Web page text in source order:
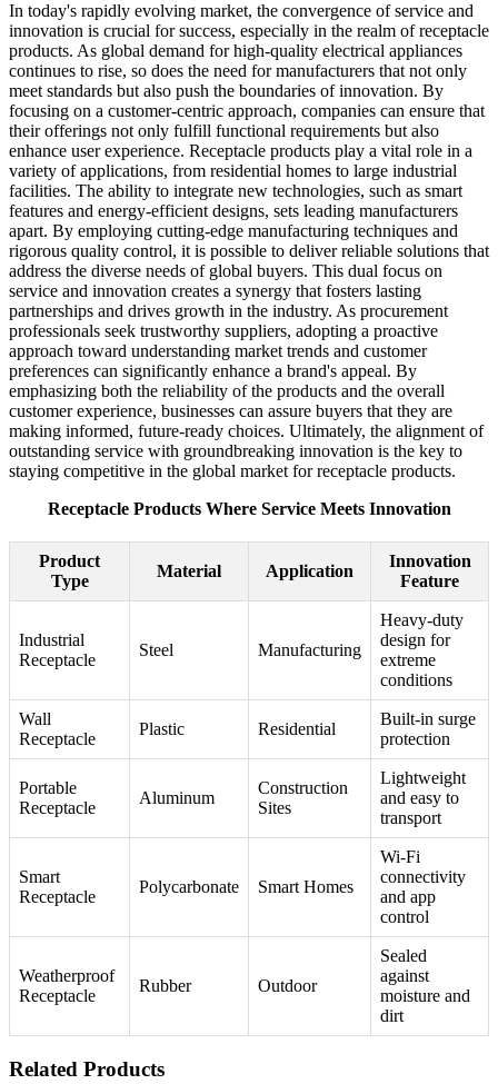
In today's rapidly evolving market, the convergence of service and
innovation is crucial for success, especially in the realm of receptacle
products. As global demand for high-quality electrical appliances
continues to rise, so does the need for manufacturers that not only
meet standards but also push the boundaries of innovation. By
focusing on a customer-centric approach, companies can ensure that
their offerings not only fulfill functional requirements but also
enhance user experience. Receptacle products play a vital role in a
variety of applications, from residential homes to large industrial
facilities. The ability to integrate new technologies, such as smart
features and energy-efficient designs, sets leading manufacturers
apart. By employing cutting-edge manufacturing techniques and
rigorous quality control, it is possible to deliver reliable solutions that
address the diverse needs of global buyers. This dual focus on
service and innovation creates a synergy that fosters lasting
partnerships and drives growth in the industry. As procurement
professionals seek trustworthy suppliers, adopting a proactive
approach toward understanding market trends and customer
preferences can significantly enhance a brand's appeal. By
emphasizing both the reliability of the products and the overall
customer experience, businesses can assure buyers that they are
making informed, future-ready choices. Ultimately, the alignment of
outstanding service with groundbreaking innovation is the key to
staying competitive in the global market for receptacle products.
Receptacle Products Where Service Meets Innovation
Product
Type
Material Application
Innovation
Feature
Industrial
Receptacle
Steel Manufacturing
Heavy-duty
design for
extreme
conditions
Wall
Receptacle
Plastic Residential
Built-in surge
protection
Portable
Receptacle
Aluminum
Construction
Sites
Lightweight
and easy to
transport
Smart
Receptacle
Polycarbonate Smart Homes
Wi-Fi
connectivity
and app
control
Weatherproof
Receptacle
Rubber Outdoor
Sealed
against
moisture and
dirt
Related Products